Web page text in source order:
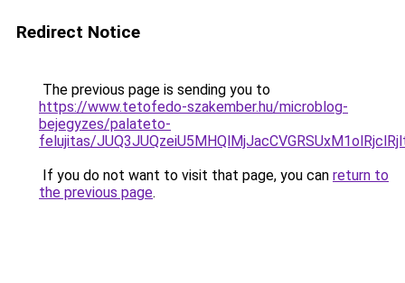
Redirect Notice
The previous page is sending you to
https://www.tetofedo-szakember.hu/microblog-
bejegyzes/palateto-
felujitas/
If you do not want to visit that page, you can return to
the previous page.